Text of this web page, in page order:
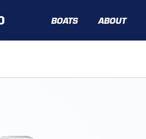
BOATS ABOUT